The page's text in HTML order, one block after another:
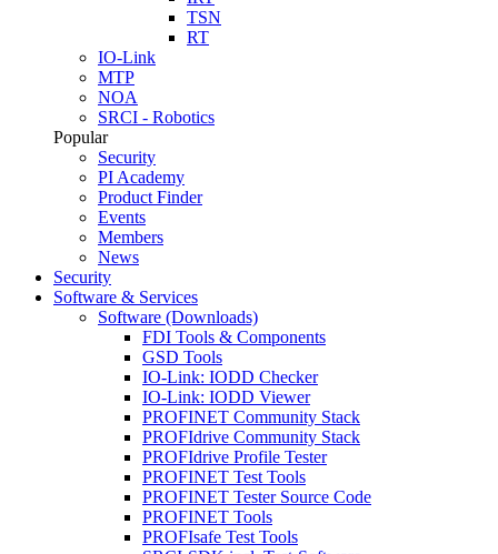
TSN
RT
IO-Link
MTP
NOA
SRCI - Robotics
Popular
Security
PI Academy
Product Finder
Events
Members
News
Security
Software & Services
Software (Downloads)
FDI Tools & Components
GSD Tools
IO-Link: IODD Checker
IO-Link: IODD Viewer
PROFINET Community Stack
PROFIdrive Community Stack
PROFIdrive Profile Tester
PROFINET Test Tools
PROFINET Tester Source Code
PROFINET Tools
PROFIsafe Test Tools